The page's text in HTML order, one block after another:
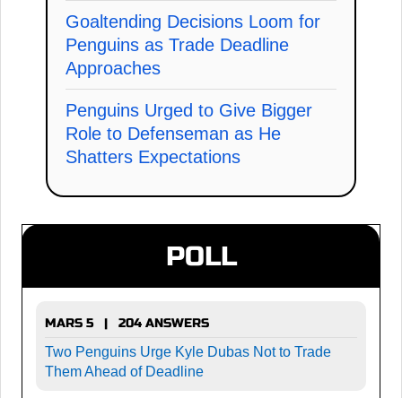
Goaltending Decisions Loom for
Penguins as Trade Deadline
Approaches
Penguins Urged to Give Bigger
Role to Defenseman as He
Shatters Expectations
POLL
MARS 5 | 204 ANSWERS
Two Penguins Urge Kyle Dubas Not to Trade
Them Ahead of Deadline